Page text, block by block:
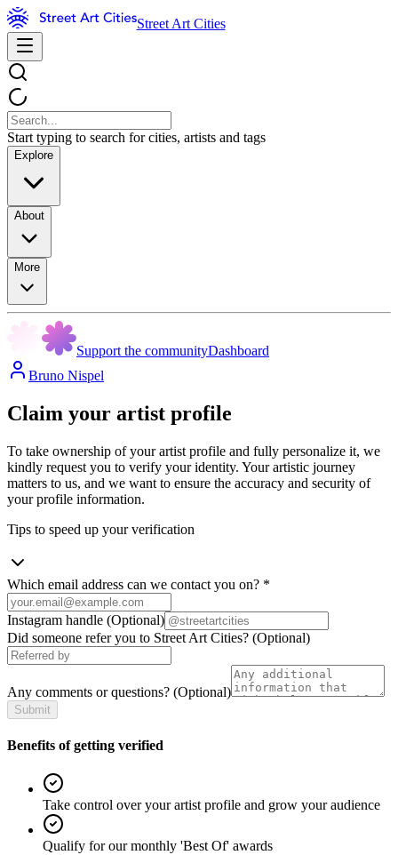
Street Art Cities
Start typing to search for cities, artists and tags
Explore
About
More
Support the communityDashboard
Bruno Nispel
Claim your artist profile
To take ownership of your artist profile and fully personalize it, we
kindly request you to verify your identity. Your artistic journey
matters to us, and we want to ensure the accuracy and security of
your profile information.
Tips to speed up your verification
Which email address can we contact you on? *
Instagram handle (Optional)
Did someone refer you to Street Art Cities? (Optional)
Any comments or questions? (Optional)
Submit
Benefits of getting verified
Take control over your artist profile and grow your audience
Qualify for our monthly 'Best Of' awards